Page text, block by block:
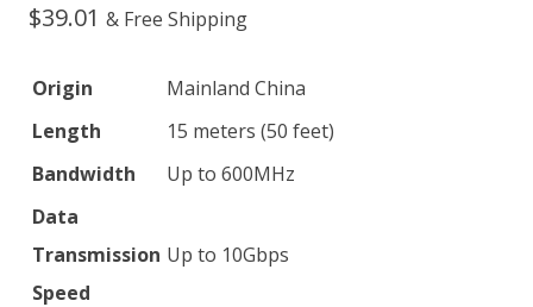
$39.01 & Free Shipping
Origin
Mainland China
Length
15 meters (50 feet)
Bandwidth
Up to 600MHz
Data
Transmission
Speed
Up to 10Gbps